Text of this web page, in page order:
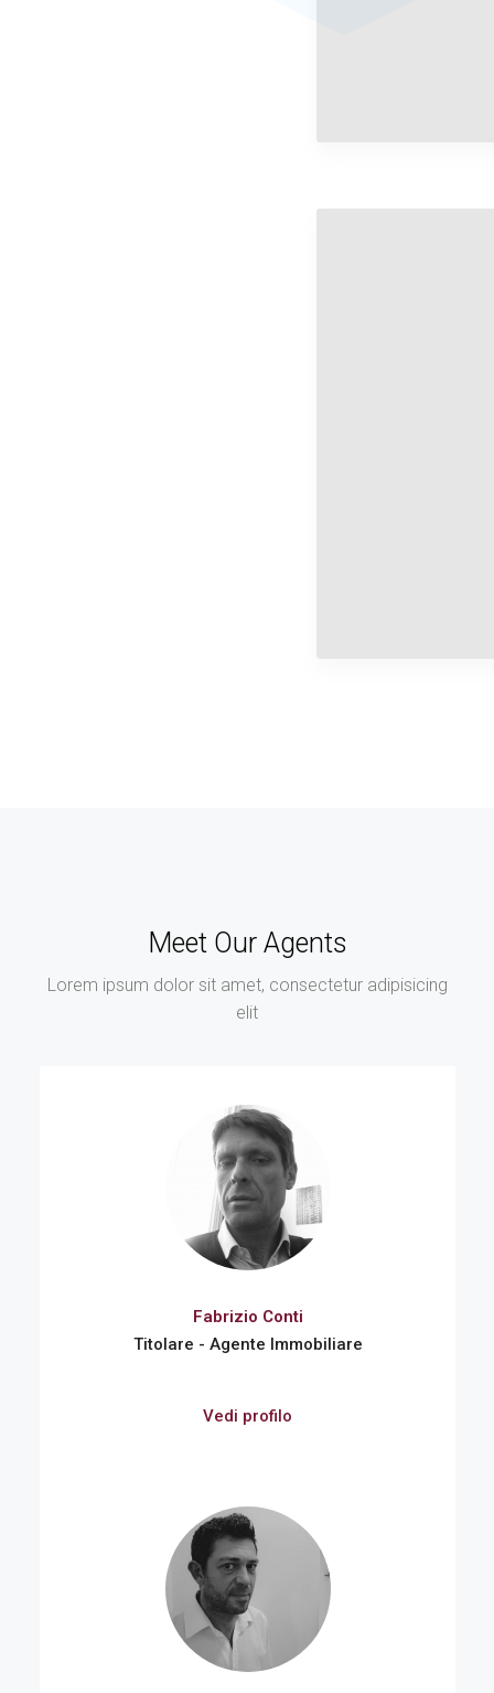
Meet Our Agents
Lorem ipsum dolor sit amet, consectetur adipisicing
elit
Fabrizio Conti
Titolare - Agente Immobiliare
Vedi profilo